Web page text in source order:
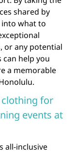
shared by
into what to
or any potential
help you
a memorable
for
events at
all-inclusive